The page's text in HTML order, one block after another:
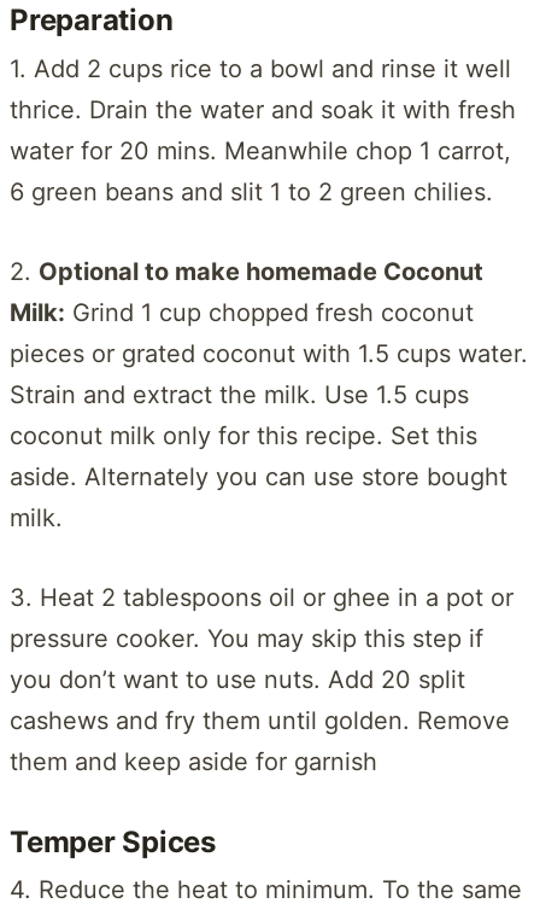
Preparation
1. Add 2 cups rice to a bowl and rinse it well
thrice. Drain the water and soak it with fresh
water for 20 mins. Meanwhile chop 1 carrot,
6 green beans and slit 1 to 2 green chilies.
2. Optional to make homemade Coconut
Milk: Grind 1 cup chopped fresh coconut
pieces or grated coconut with 1.5 cups water.
Strain and extract the milk. Use 1.5 cups
coconut milk only for this recipe. Set this
aside. Alternately you can use store bought
milk.
3. Heat 2 tablespoons oil or ghee in a pot or
pressure cooker. You may skip this step if
you don’t want to use nuts. Add 20 split
cashews and fry them until golden. Remove
them and keep aside for garnish
Temper Spices
4. Reduce the heat to minimum. To the same